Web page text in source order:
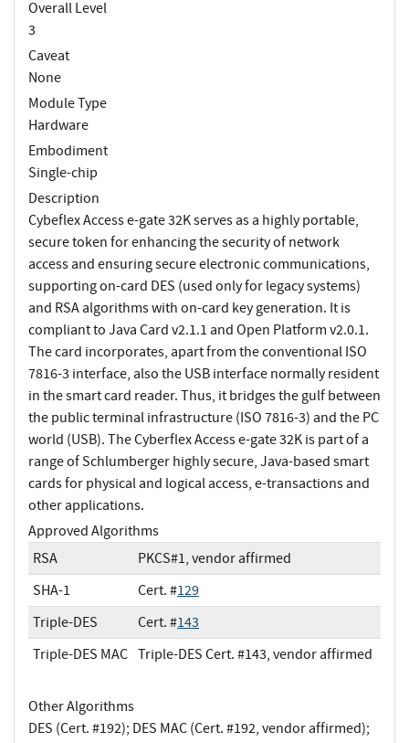
Overall Level
3
Caveat
None
Module Type
Hardware
Embodiment
Single-chip
Description
Cybeflex Access e-gate 32K serves as a highly portable,
secure token for enhancing the security of network
access and ensuring secure electronic communications,
supporting on-card DES (used only for legacy systems)
and RSA algorithms with on-card key generation. It is
compliant to Java Card v2.1.1 and Open Platform v2.0.1.
The card incorporates, apart from the conventional ISO
7816-3 interface, also the USB interface normally resident
in the smart card reader. Thus, it bridges the gulf between
the public terminal infrastructure (ISO 7816-3) and the PC
world (USB). The Cyberflex Access e-gate 32K is part of a
range of Schlumberger highly secure, Java-based smart
cards for physical and logical access, e-transactions and
other applications.
Approved Algorithms
RSA
PKCS#1, vendor affirmed
SHA-1
Cert. #129
Triple-DES
Cert. #143
Triple-DES MAC Triple-DES Cert. #143, vendor affirmed
Other Algorithms
DES (Cert. #192); DES MAC (Cert. #192, vendor affirmed);